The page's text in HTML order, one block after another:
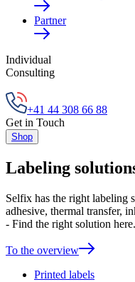
Partner
Individual
Consulting
+41 44 308 66 88
Get in Touch
Shop
Labeling
Selfix has the right labeling
adhesive, thermal transfer,
- Find the right solution here.
To the overview
Printed labels